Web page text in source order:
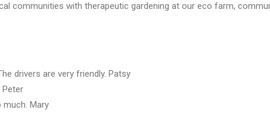
communities with therapeutic gardening at our eco farm,
drivers are very friendly. Patsy
Peter
much. Mary